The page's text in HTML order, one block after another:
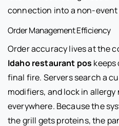
connection into a non-
Order Management Efficiency
Order accuracy lives at the
Idaho restaurant pos
final fire. Servers search a
modifiers, and lock in
everywhere. Because the
the grill gets proteins, the